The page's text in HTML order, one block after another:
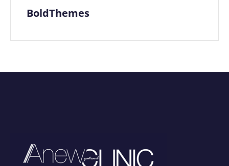
BoldThemes